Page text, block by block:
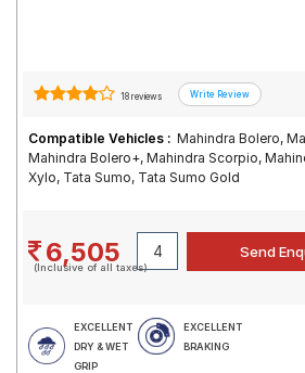
18 reviews
Compatible Vehicles : Mahindra Bolero,
Mahindra Bolero+, Mahindra Scorpio,
Xylo, Tata Sumo, Tata Sumo Gold
6,505
(Inclusive of all taxes)
EXCELLENT
DRY & WET
GRIP
EXCELLENT
BRAKING